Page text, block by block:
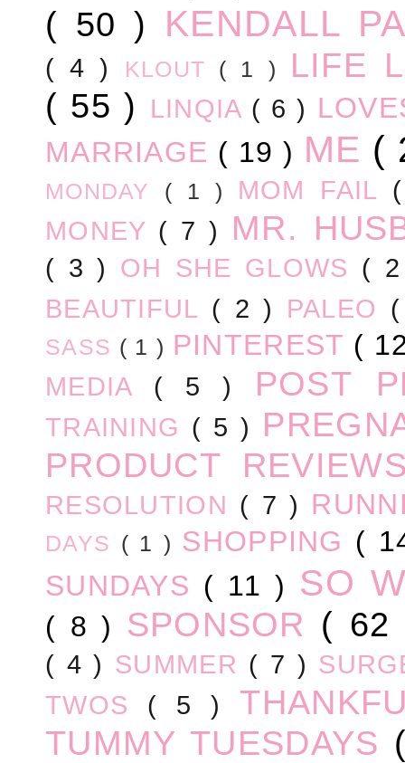
( 50 ) KENDALL
( 4 ) KLOUT ( 1 )
LIFE
( 55 )
LINQIA ( 6 )
MARRIAGE ( 19 ) ME (
MONDAY ( 1 ) MOM FAIL
MONEY ( 7 ) MR.
( 3 ) OH SHE GLOWS (
BEAUTIFUL ( 2 ) PALEO
SASS ( 1 ) PINTEREST (
MEDIA ( 5 ) POST
TRAINING ( 5 )
PRODUCT
RESOLUTION ( 7 )
DAYS ( 1 ) SHOPPING (
SUNDAYS ( 11 ) SO
( 8 ) SPONSOR (
( 4 ) SUMMER ( 7 )
TWOS ( 5 )
TUMMY TUESDAYS